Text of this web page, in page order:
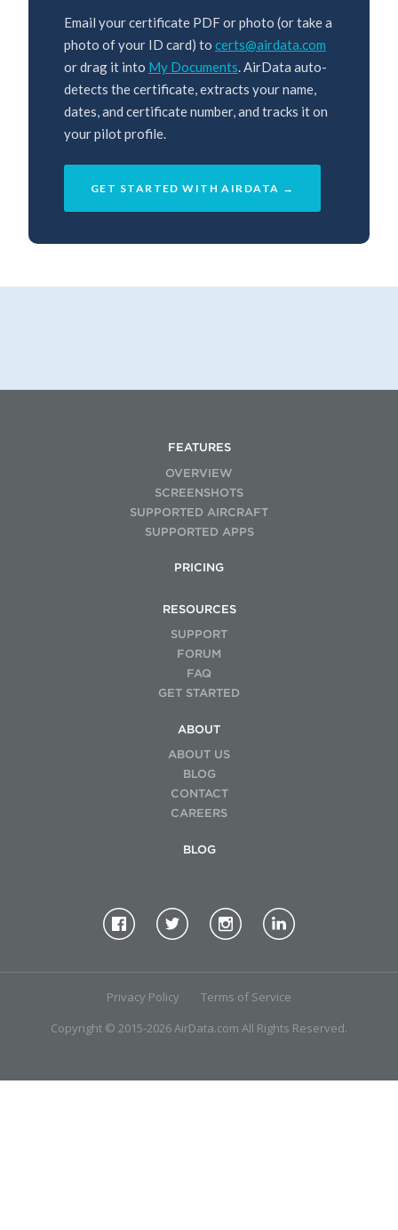
Email your certificate PDF or photo (or take a
photo of your ID card) to certs@airdata.com
or drag it into My Documents. AirData auto-
detects the certificate, extracts your name,
dates, and certificate number, and tracks it on
your pilot profile.
GET STARTED WITH AIRDATA →
FEATURES
OVERVIEW
SCREENSHOTS
SUPPORTED AIRCRAFT
SUPPORTED APPS
PRICING
RESOURCES
SUPPORT
FORUM
FAQ
GET STARTED
ABOUT
ABOUT US
BLOG
CONTACT
CAREERS
BLOG
Copyright © 2015-2026 AirData.com All Rights Reserved.
Privacy Policy Terms of Service